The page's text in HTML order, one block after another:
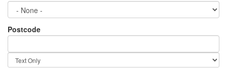
Postcode
Text
format